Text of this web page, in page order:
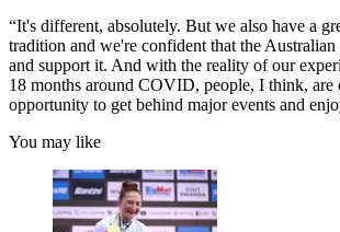
“It's different, absolutely. But we also have a
tradition and we're confident that the
and support it. And with the reality of our
18 months around COVID, people, I think, are
opportunity to get behind major events and
You may like